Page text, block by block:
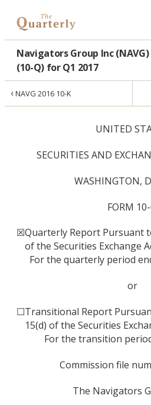
Navigators Group Inc
(10-Q) for Q1 2017
‹NAVG 2016 10-K
UNITED
SECURITIES AND
WASHINGTON,
FORM
☒Quarterly Report Pursuant
of the Securities Exchange
For the quarterly period
or
☐Transitional Report
15(d) of the Securities
For the transition
Commission file
The Navigators